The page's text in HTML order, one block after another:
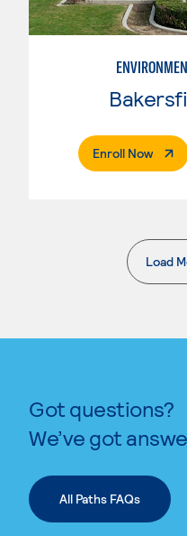
Enroll Now.
Load
Got questions?
We’ve got
All Paths FAQs